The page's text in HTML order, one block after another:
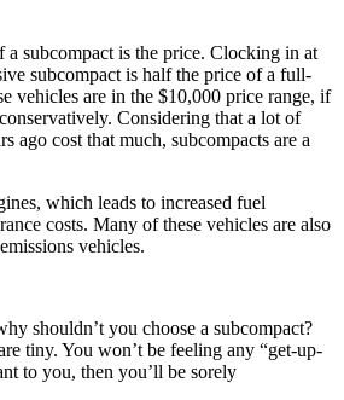
a subcompact is the price. Clocking in at
subcompact is half the price of a full-
vehicles are in the $10,000 price range, if
Considering that a lot of
ago cost that much, subcompacts are a
which leads to increased fuel
costs. Many of these vehicles are also
vehicles.
shouldn’t you choose a subcompact?
tiny. You won’t be feeling any “get-up-
to you, then you’ll be sorely